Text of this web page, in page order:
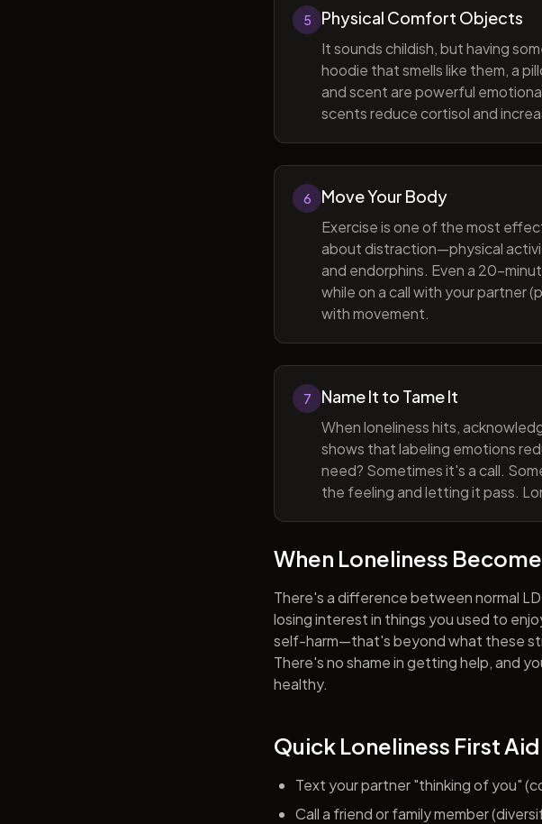
5 Physical Comfort Objects
It sounds childish, but having
hoodie that smells like them, a
and scent are powerful
scents reduce cortisol and
6 Move Your Body
Exercise is one of the most
about distraction—physical
and endorphins. Even a 20-
while on a call with your partner
with movement.
7 Name It to Tame It
When loneliness hits,
shows that labeling emotions
need? Sometimes it's a call.
the feeling and letting it pass.
When Loneliness
There's a difference between normal
losing interest in things you used to
self-harm—that's beyond what these
There's no shame in getting help, and
healthy.
Quick Loneliness First Aid
Text your partner "thinking of you"
Call a friend or family member